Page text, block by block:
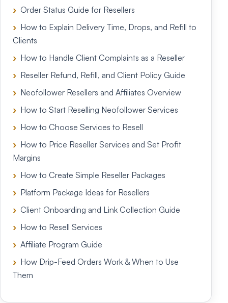
Order Status Guide for Resellers
How to Explain Delivery Time, Drops, and Refill to
Clients
How to Handle Client Complaints as a Reseller
Reseller Refund, Refill, and Client Policy Guide
Neofollower Resellers and Affiliates Overview
How to Start Reselling Neofollower Services
How to Choose Services to Resell
How to Price Reseller Services and Set Profit
Margins
How to Create Simple Reseller Packages
Platform Package Ideas for Resellers
Client Onboarding and Link Collection Guide
How to Resell Services
Affiliate Program Guide
How Drip-Feed Orders Work & When to Use
Them